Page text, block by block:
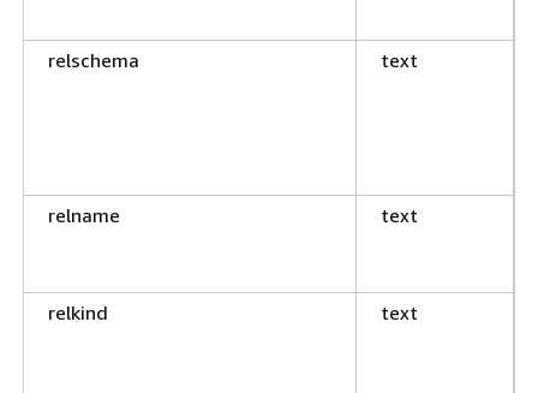
relschema text
relname text
relkind text